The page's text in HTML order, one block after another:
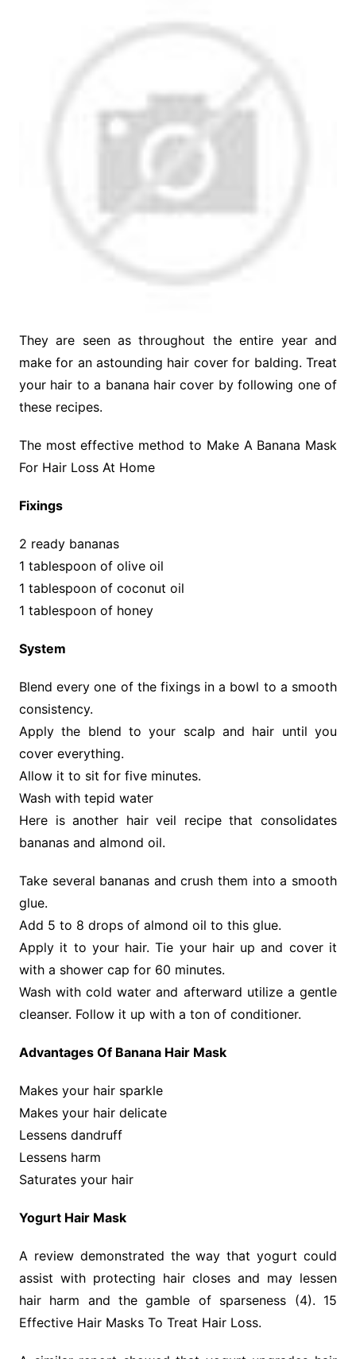
They are seen as throughout the entire year and
make for an astounding hair cover for balding. Treat
your hair to a banana hair cover by following one of
these recipes.
The most effective method to Make A Banana Mask
For Hair Loss At Home
Fixings
2 ready bananas
1 tablespoon of olive oil
1 tablespoon of coconut oil
1 tablespoon of honey
System
Blend every one of the fixings in a bowl to a smooth
consistency.
Apply the blend to your scalp and hair until you
cover everything.
Allow it to sit for five minutes.
Wash with tepid water
Here is another hair veil recipe that consolidates
bananas and almond oil.
Take several bananas and crush them into a smooth
glue.
Add 5 to 8 drops of almond oil to this glue.
Apply it to your hair. Tie your hair up and cover it
with a shower cap for 60 minutes.
Wash with cold water and afterward utilize a gentle
cleanser. Follow it up with a ton of conditioner.
Advantages Of Banana Hair Mask
Makes your hair sparkle
Makes your hair delicate
Lessens dandruff
Lessens harm
Saturates your hair
Yogurt Hair Mask
A review demonstrated the way that yogurt could
assist with protecting hair closes and may lessen
hair harm and the gamble of sparseness (4). 15
Effective Hair Masks To Treat Hair Loss.